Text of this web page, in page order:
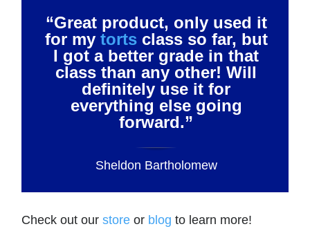
“Great product, only used it
for my tortsclass so far, but
I got a better grade in that
class than any other! Will
definitely use it for
everything else going
forward.”
Sheldon Bartholomew
Check out ourstore or blog to learn more!